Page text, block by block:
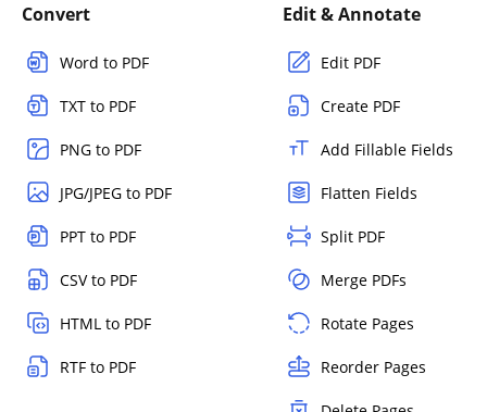
Convert
Word to PDF
TXT to PDF
PNG to PDF
JPG/JPEG to PDF
PPT to PDF
CSV to PDF
HTML to PDF
RTF to PDF
Edit & Annotate
Edit PDF
Create PDF
Add Fillable Fields
Flatten Fields
Split PDF
Merge PDFs
Rotate Pages
Reorder Pages